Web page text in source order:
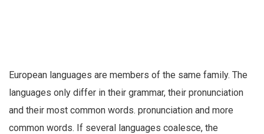
European languages are members of the same family. The
languages only differ in their grammar, their pronunciation
and their most common words. pronunciation and more
common words. If several languages coalesce, the